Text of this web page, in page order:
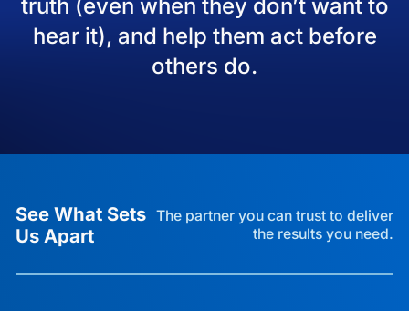
truth (even when they don’t want to
hear it), and help them act before
others do.
See What Sets
Us Apart
The partner you can trust to deliver
the results you need.